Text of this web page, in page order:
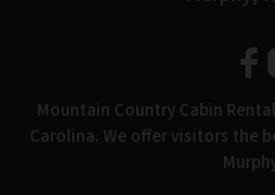
Mountain Country Cabin
Carolina. We offer visitors the